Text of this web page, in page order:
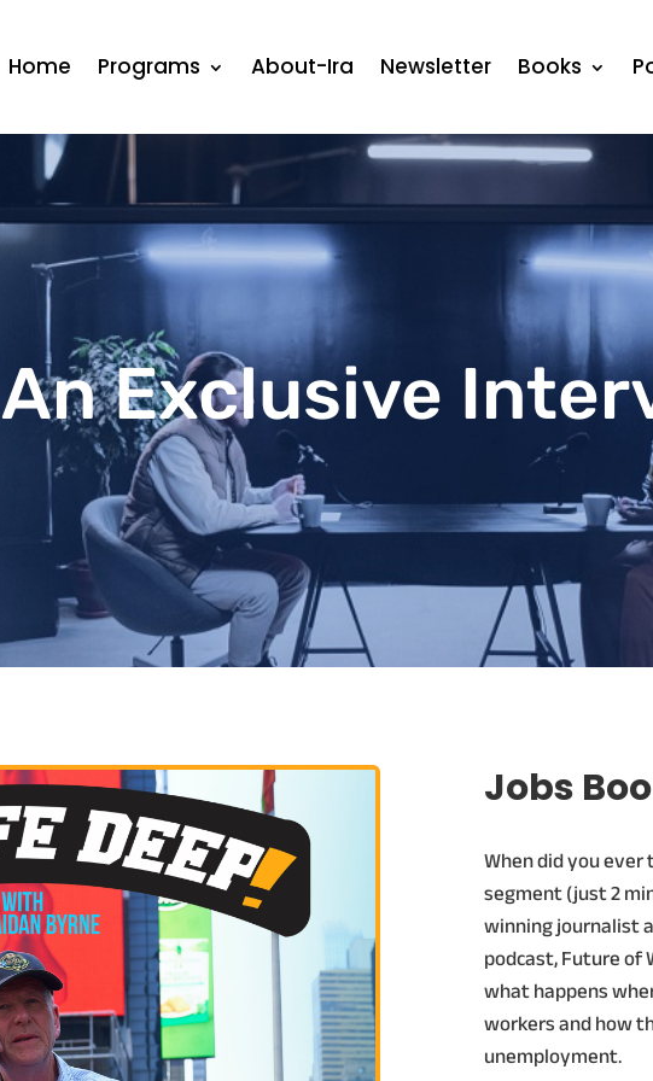
Home Programs About-Ira Newsletter Books
An Exclusive
Jobs
When did you ever
segment (just 2
winning journalist
podcast, Future of
what happens
workers and how
unemployment.